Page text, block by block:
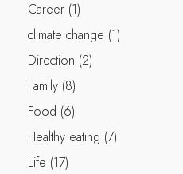
Career (1)
climate change (1)
Direction (2)
Family (8)
Food (6)
Healthy eating (7)
Life (17)